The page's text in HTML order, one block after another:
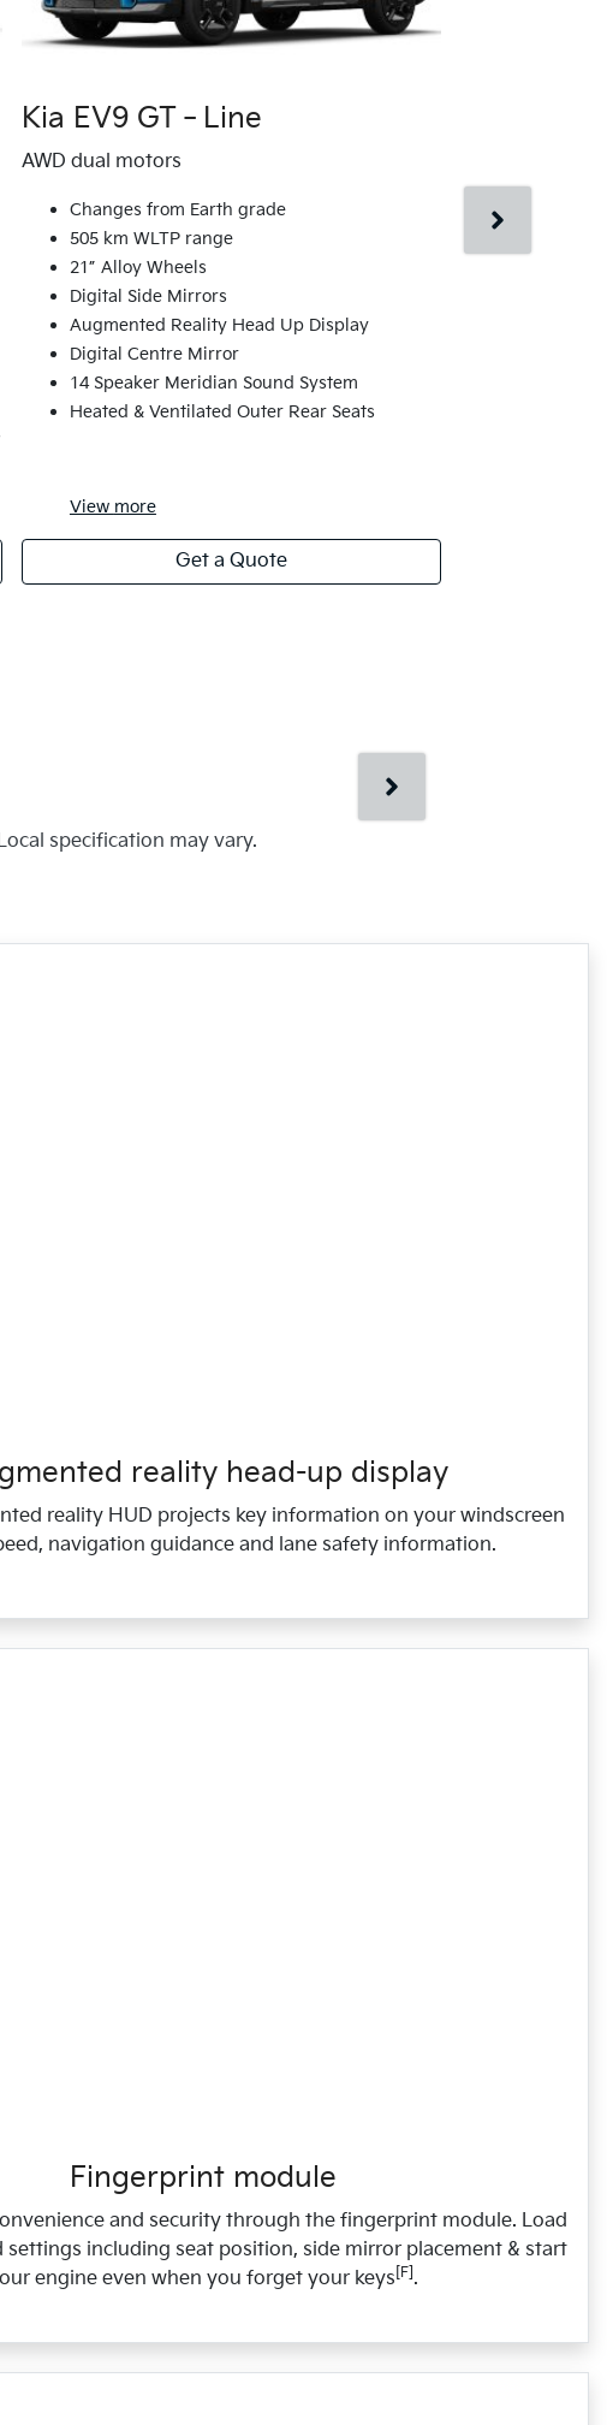
Kia EV9 GT‑Line
AWD dual motors
Changes from Earth grade
505 km WLTP range
21” Alloy Wheels
Digital Side Mirrors
Augmented Reality Head Up Display
Digital Centre Mirror
14 Speaker Meridian Sound System
Heated & Ventilated Outer Rear Seats
View more
Get a Quote
AWD dual
specification may vary.
reality head-up display
reality HUD projects key information on your windscreen
navigation guidance and lane safety information.
Fingerprint module
and security through the fingerprint module. Load
settings including seat position, side mirror placement & start
engine even when you forget your keys [F] .